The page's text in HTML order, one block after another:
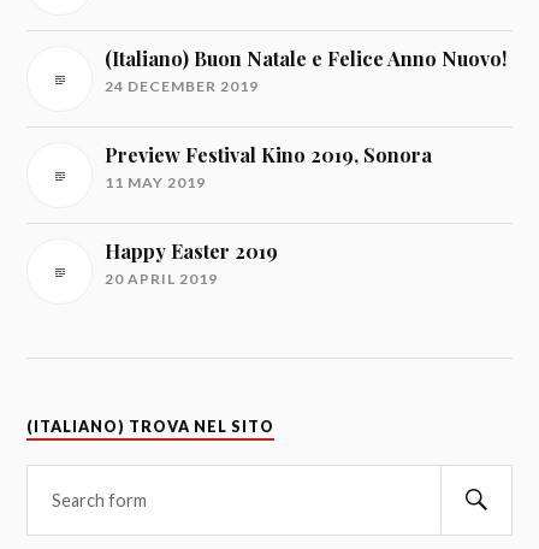
(Italiano) Buon Natale e Felice Anno Nuovo!
24 DECEMBER 2019
Preview Festival Kino 2019, Sonora
11 MAY 2019
Happy Easter 2019
20 APRIL 2019
(ITALIANO) TROVA NEL SITO